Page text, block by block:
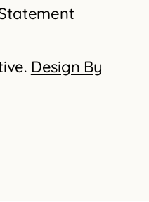
Design By